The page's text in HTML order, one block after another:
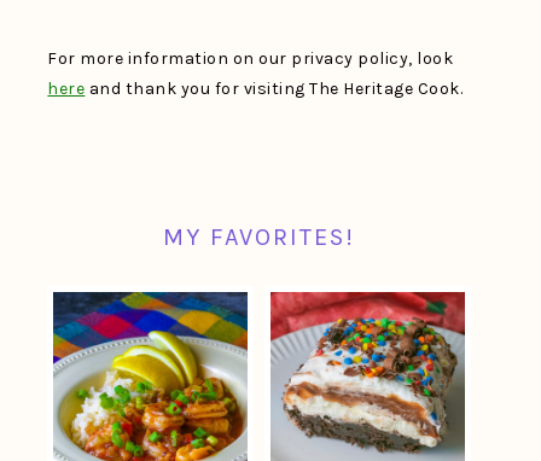
For more information on our privacy policy, look
here and thank you for visiting The Heritage Cook.
MY FAVORITES!